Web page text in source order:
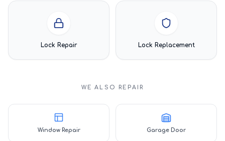
Lock Repair Lock Replacement
WE ALSO REPAIR
Window Repair Garage Door